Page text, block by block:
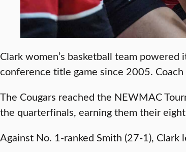
Clark women’s basketball team
conference title game since 2005.
The Cougars reached the NEWMAC
the quarterfinals, earning them their
Against No. 1-ranked Smith (27-1),